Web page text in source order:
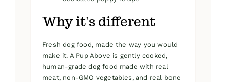
Why it's different
Fresh dog food, made the way you would
make it. A Pup Above is gently cooked,
human-grade dog food made with real
meat, non-GMO vegetables, and real bone